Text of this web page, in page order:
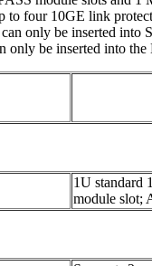
to four 10GE link
only be inserted into
be inserted into
1U standard
module slot;